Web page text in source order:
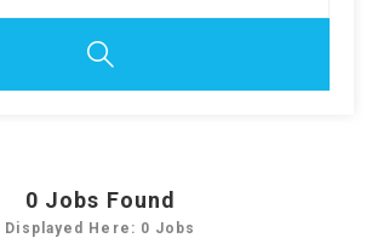
0 Jobs Found
Displayed Here: 0 Jobs